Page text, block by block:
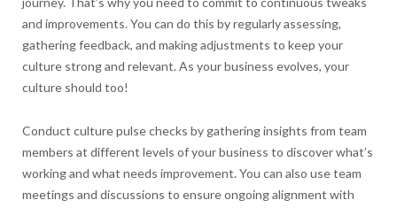
and improvements. You can do this by regularly assessing,
gathering feedback, and making adjustments to keep your
culture strong and relevant. As your business evolves, your
culture should too!
Conduct culture pulse checks by gathering insights from team
members at different levels of your business to discover what’s
working and what needs improvement. You can also use team
meetings and discussions to ensure ongoing alignment with